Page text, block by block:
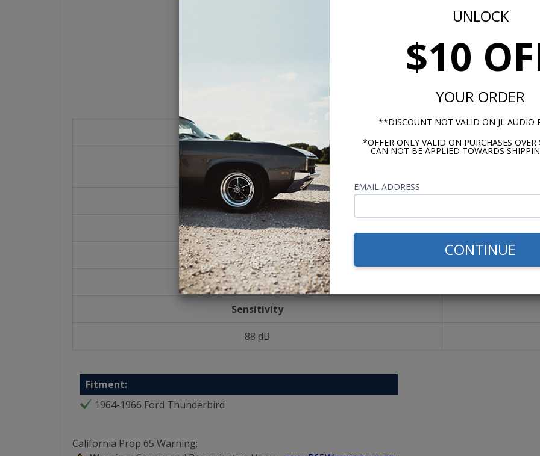
UNLOCK
$10
YOUR ORDER
**DISCOUNT NOT VALID ON JL AUDIO
*OFFER ONLY VALID ON PURCHASES
CAN NOT BE APPLIED TOWARDS
EMAIL ADDRESS
CONTINUE
Power Handling
30 Watts RMS
90 Watts Peak
Impedance
4 Ohm
Frequency Response
80-20k Hz
Sensitivity
88 dB
Fitment:
1964-1966 Ford Thunderbird
California Prop 65 Warning: